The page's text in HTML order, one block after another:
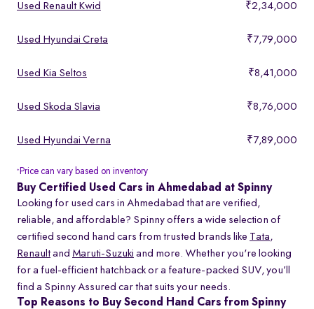
Used Renault Kwid ₹2,34,000
Used Hyundai Creta ₹7,79,000
Used Kia Seltos ₹8,41,000
Used Skoda Slavia ₹8,76,000
Used Hyundai Verna ₹7,89,000
* Price can vary based on inventory
Buy Certified Used Cars in Ahmedabad at Spinny
Looking for used cars in Ahmedabad that are verified,
reliable, and affordable? Spinny offers a wide selection of
certified second hand cars from trusted brands like Tata,
Renaultand Maruti-Suzuki and more. Whether you're looking
for a fuel-efficient hatchback or a feature-packed SUV, you’ll
find a Spinny Assured car that suits your needs.
Top Reasons to Buy Second Hand Cars from Spinny